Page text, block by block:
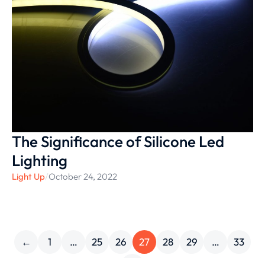
The Significance of Silicone Led
Lighting
Light Up/October 24, 2022
← 1 … 25 26 27 28 29 …
33